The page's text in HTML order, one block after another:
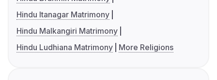
Hindu Itanagar Matrimony
Hindu Malkangiri Matrimony
Hindu Ludhiana Matrimony
More Religions